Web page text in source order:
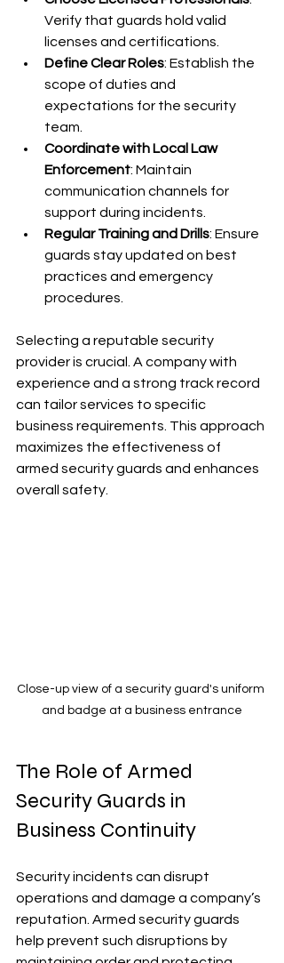
Verify that guards hold valid
licenses and certifications.
Define Clear Roles: Establish the
scope of duties and
expectations for the security
team.
Coordinate with Local Law
Enforcement: Maintain
communication channels for
support during incidents.
Regular Training and Drills: Ensure
guards stay updated on best
practices and emergency
procedures.
Selecting a reputable security
provider is crucial. A company with
experience and a strong track record
can tailor services to specific
business requirements. This approach
maximizes the effectiveness of
armed security guards and enhances
overall safety.
Close-up view of a security guard's uniform
and badge at a business entrance
The Role of Armed
Security Guards in
Business Continuity
Security incidents can disrupt
operations and damage a company’s
reputation. Armed security guards
help prevent such disruptions by